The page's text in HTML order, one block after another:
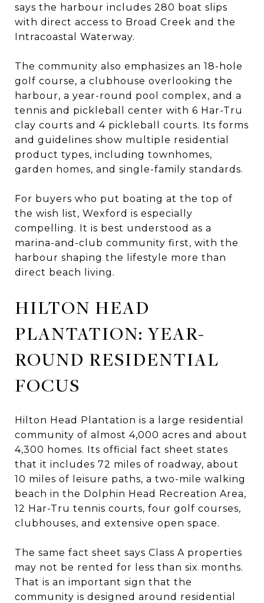
says the harbour includes 280 boat slips
with direct access to Broad Creek and the
Intracoastal Waterway.
The community also emphasizes an 18-hole
golf course, a clubhouse overlooking the
harbour, a year-round pool complex, and a
tennis and pickleball center with 6 Har-Tru
clay courts and 4 pickleball courts. Its forms
and guidelines show multiple residential
product types, including townhomes,
garden homes, and single-family standards.
For buyers who put boating at the top of
the wish list, Wexford is especially
compelling. It is best understood as a
marina-and-club community first, with the
harbour shaping the lifestyle more than
direct beach living.
HILTON HEAD
PLANTATION: YEAR-
ROUND RESIDENTIAL
FOCUS
Hilton Head Plantation is a large residential
community of almost 4,000 acres and about
4,300 homes. Its official fact sheet states
that it includes 72 miles of roadway, about
10 miles of leisure paths, a two-mile walking
beach in the Dolphin Head Recreation Area,
12 Har-Tru tennis courts, four golf courses,
clubhouses, and extensive open space.
The same fact sheet says Class A properties
may not be rented for less than six months.
That is an important sign that the
community is designed around residential